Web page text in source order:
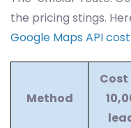
the pricing stings.
Google Maps API
Method
Cost